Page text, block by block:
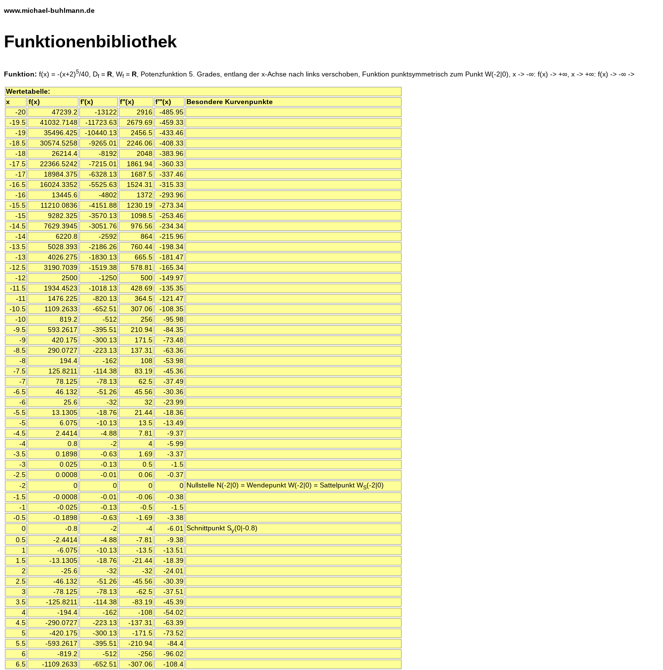
www.michael-buhlmann.de
Funktionenbibliothek
Funktion: f(x) = -(x+2)5/40, Df = R , Wf = R , Potenzfunktion 5. Grades, entlang der x-Achse nach links verschoben, Funktion punktsymmetrisch zum Punkt W(-2|0), x -> -∞: f(x) -> +∞, x -> +∞: f(x) -> -∞ ->
Wertetabelle:
x
f(x) f'(x) f''(x) f'''(x)
Besondere Kurvenpunkte
-20
47239.2 -13122 2916
-485.95
-19.5
41032.7148 -11723.63 2679.69
-459.33
-19
35496.425 -10440.13 2456.5
-433.46
-18.5
30574.5258 -9265.01 2246.06
-408.33
-18
26214.4 -8192 2048
-383.96
-17.5
22366.5242 -7215.01 1861.94
-360.33
-17
18984.375 -6328.13 1687.5
-337.46
-16.5
16024.3352 -5525.63 1524.31
-315.33
-16
13445.6 -4802 1372
-293.96
-15.5
11210.0836 -4151.88 1230.19
-273.34
-15
9282.325 -3570.13 1098.5
-253.46
-14.5
7629.3945 -3051.76 976.56
-234.34
-14
6220.8 -2592 864
-215.96
-13.5
5028.393 -2186.26 760.44
-198.34
-13
4026.275 -1830.13 665.5
-181.47
-12.5
3190.7039 -1519.38 578.81
-165.34
-12
2500 -1250 500
-149.97
-11.5
1934.4523 -1018.13 428.69
-135.35
-11
1476.225 -820.13 364.5
-121.47
-10.5
1109.2633 -652.51 307.06
-108.35
-10
819.2 -512 256
-95.98
-9.5
593.2617 -395.51 210.94
-84.35
-9
420.175 -300.13 171.5
-73.48
-8.5
290.0727 -223.13 137.31
-63.36
-8
194.4 -162 108
-53.98
-7.5
125.8211 -114.38 83.19
-45.36
-7
78.125 -78.13 62.5
-37.49
-6.5
46.132 -51.26 45.56
-30.36
-6
25.6 -32 32
-23.99
-5.5
13.1305 -18.76 21.44
-18.36
-5
6.075 -10.13 13.5
-13.49
-4.5
2.4414 -4.88 7.81
-9.37
-4
0.8 -2 4
-5.99
-3.5
0.1898 -0.63 1.69
-3.37
-3
0.025 -0.13 0.5
-1.5
-2.5
0.0008 -0.01 0.06
-0.37
-2
0 0 0 0 Nullstelle N(-2|0) = Wendepunkt W(-2|0) = Sattelpunkt WS(-2|0)
-1.5
-0.0008 -0.01 -0.06
-0.38
-1
-0.025 -0.13 -0.5
-1.5
-0.5
-0.1898 -0.63 -1.69
-3.38
0
-0.8 -2 -4 -6.01 Schnittpunkt Sy(0|-0.8)
0.5
-2.4414 -4.88 -7.81
-9.38
1
-6.075 -10.13 -13.5
-13.51
1.5
-13.1305 -18.76 -21.44
-18.39
2
-25.6 -32 -32
-24.01
2.5
-46.132 -51.26 -45.56
-30.39
3
-78.125 -78.13 -62.5
-37.51
3.5
-125.8211 -114.38 -83.19
-45.39
4
-194.4 -162 -108
-54.02
4.5
-290.0727 -223.13 -137.31
-63.39
5
-420.175 -300.13 -171.5
-73.52
5.5
-593.2617 -395.51 -210.94
-84.4
6
-819.2 -512 -256
-96.02
6.5
-1109.2633 -652.51 -307.06
-108.4